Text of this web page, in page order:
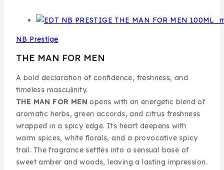
NB Prestige
THE MAN FOR MEN
A bold declaration of confidence, freshness, and
timeless masculinity.
THE MAN FOR MEN opens with an energetic blend of
aromatic herbs, green accords, and citrus freshness
wrapped in a spicy edge. Its heart deepens with
warm spices, white florals, and a provocative spicy
trail. The fragrance settles into a sensual base of
sweet amber and woods, leaving a lasting impression.